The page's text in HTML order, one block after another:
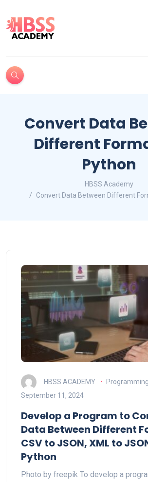
Convert Data
Different
Python
HBSS Academy
Convert Data Between Different
HBSS ACADEMY
Programming
September 11, 2024
Develop a Program to
Data Between Different
CSV to JSON, XML to
Python
Photo by freepik To develop a